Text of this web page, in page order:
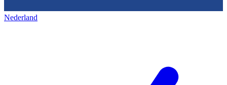
Nederland